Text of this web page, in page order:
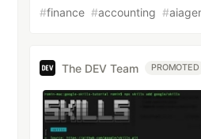
#finance #accounting #
The DEV Team PROMOTED